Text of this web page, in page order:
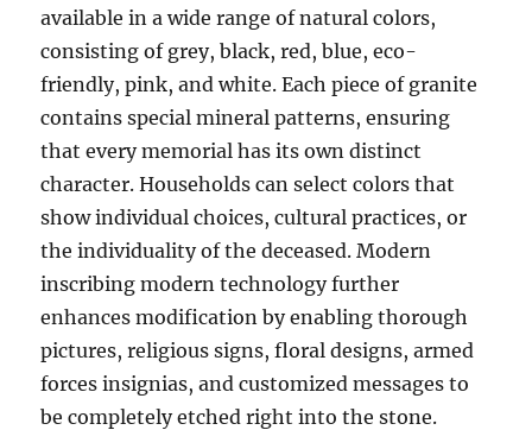
available in a wide range of natural colors,
consisting of grey, black, red, blue, eco-
friendly, pink, and white. Each piece of granite
contains special mineral patterns, ensuring
that every memorial has its own distinct
character. Households can select colors that
show individual choices, cultural practices, or
the individuality of the deceased. Modern
inscribing modern technology further
enhances modification by enabling thorough
pictures, religious signs, floral designs, armed
forces insignias, and customized messages to
be completely etched right into the stone.